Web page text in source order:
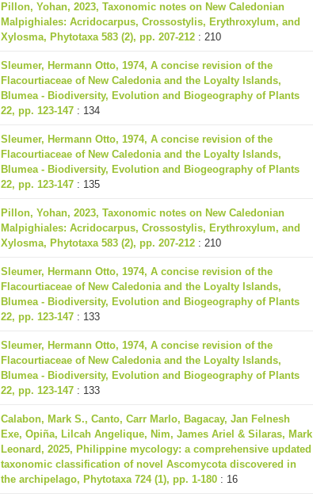
Pillon, Yohan, 2023, Taxonomic notes on New Caledonian
Malpighiales: Acridocarpus, Crossostylis, Erythroxylum, and
Xylosma, Phytotaxa 583 (2), pp. 207-212 : 210
Sleumer, Hermann Otto, 1974, A concise revision of the
Flacourtiaceae of New Caledonia and the Loyalty Islands,
Blumea - Biodiversity, Evolution and Biogeography of Plants
22, pp. 123-147 : 134
Sleumer, Hermann Otto, 1974, A concise revision of the
Flacourtiaceae of New Caledonia and the Loyalty Islands,
Blumea - Biodiversity, Evolution and Biogeography of Plants
22, pp. 123-147 : 135
Pillon, Yohan, 2023, Taxonomic notes on New Caledonian
Malpighiales: Acridocarpus, Crossostylis, Erythroxylum, and
Xylosma, Phytotaxa 583 (2), pp. 207-212 : 210
Sleumer, Hermann Otto, 1974, A concise revision of the
Flacourtiaceae of New Caledonia and the Loyalty Islands,
Blumea - Biodiversity, Evolution and Biogeography of Plants
22, pp. 123-147 : 133
Sleumer, Hermann Otto, 1974, A concise revision of the
Flacourtiaceae of New Caledonia and the Loyalty Islands,
Blumea - Biodiversity, Evolution and Biogeography of Plants
22, pp. 123-147 : 133
Calabon, Mark S., Canto, Carr Marlo, Bagacay, Jan Felnesh
Exe, Opiña, Lilcah Angelique, Nim, James Ariel & Silaras, Mark
Leonard, 2025, Philippine mycology: a comprehensive updated
taxonomic classification of novel Ascomycota discovered in
the archipelago, Phytotaxa 724 (1), pp. 1-180 : 16